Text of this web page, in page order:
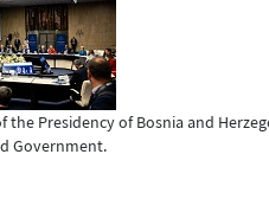
Presidency of Bosnia and
Government.